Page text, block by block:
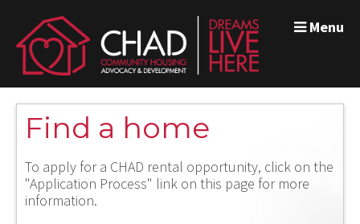
Menu
Find a home
To apply for a CHAD rental opportunity, click on the
"Application Process" link on this page for more
information.